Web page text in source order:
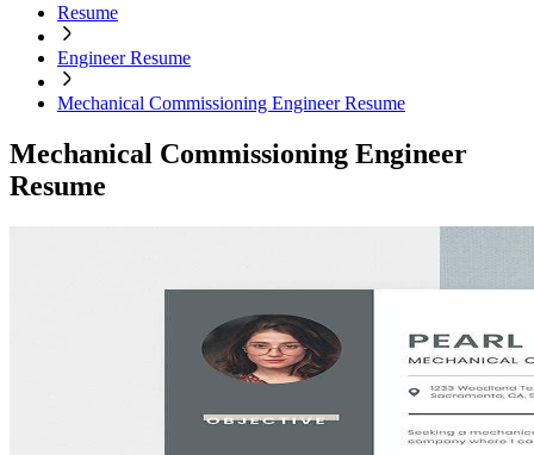
Resume
Engineer Resume
Mechanical Commissioning Engineer Resume
Mechanical Commissioning Engineer
Resume